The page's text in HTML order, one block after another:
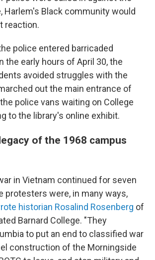
Harlem's Black community would
reaction.
police entered barricaded
the early hours of April 30, the
avoided struggles with the
out the main entrance of
police vans waiting on College
to the library's online exhibit.
of the 1968 campus
in Vietnam continued for seven
protesters were, in many ways,
historian Rosalind Rosenberg of
Barnard College. "They
to put an end to classified war
construction of the Morningside